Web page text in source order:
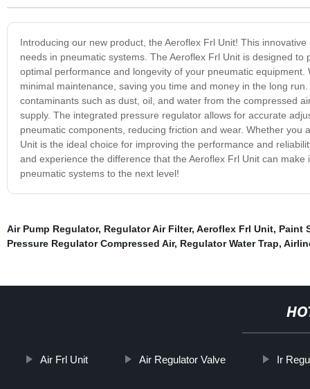
Introducing our new product, the Aeroflex Frl Unit! This
needs in pneumatic systems. The Aeroflex Frl Unit is designed
optimal performance and longevity of your pneumatic
minimal maintenance, saving you time and money in the long
contaminants such as dust, oil, and water from the compressed
supply. The integrated pressure regulator allows for accurate
pneumatic components, reducing friction and wear. Whether
Unit is the ideal choice for improving the performance and
and experience the difference that the Aeroflex Frl Unit can
pneumatic systems to the next level!
Air Pump Regulator, Regulator Air Filter, Aeroflex Frl Unit, Paint
Pressure Regulator Compressed Air, Regulator Water Trap,
Air Frl Unit Air Regulator Valve Ir